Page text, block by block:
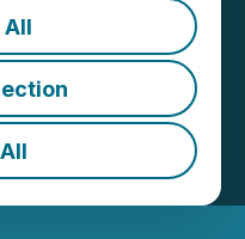
Closes
Source: